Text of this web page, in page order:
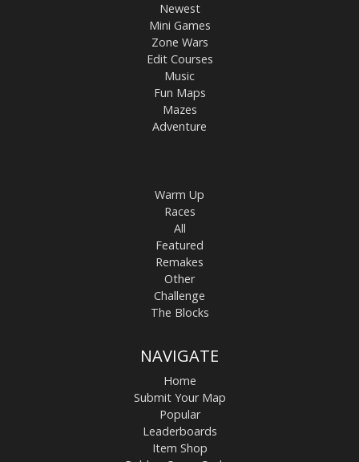
Newest
Mini Games
Zone Wars
Edit Courses
Music
Fun Maps
Mazes
Adventure
Warm Up
Races
All
Featured
Remakes
Other
Challenge
The Blocks
NAVIGATE
Home
Submit Your Map
Popular
Leaderboards
Item Shop